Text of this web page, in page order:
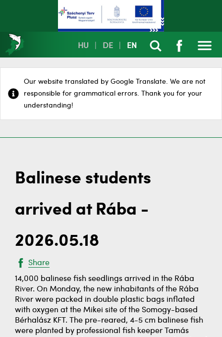
HU DE EN
Our website translated by Google Translate. We are not
responsible for grammatical errors. Thank you for your
understanding!
Balinese students
arrived at Rába -
2026.05.18
Share
14,000 balinese fish seedlings arrived in the Rába
River. On Monday, the new inhabitants of the Rába
River were packed in double plastic bags inflated
with oxygen at the Mikei site of the Somogy-based
Bérhalász KFT. The pre-reared, 4-5 cm balinese fish
were planted by professional fish keeper Tamás